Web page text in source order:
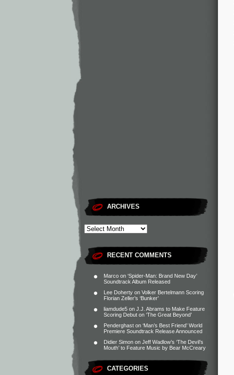
ARCHIVES
RECENT COMMENTS
Marco on ‘Spider-Man: Brand New Day’
Soundtrack Album Released
Lee Doherty on Volker Bertelmann Scoring
Florian Zeller’s ‘Bunker’
liamdude5 on J.J. Abrams to Make Feature
Scoring Debut on ‘The Great Beyond’
Penderghast on ‘Man’s Best Friend’ World
Premiere Soundtrack Release Announced
Didier Simon on Jeff Wadlow’s ‘The Devil’s
Mouth’ to Feature Music by Bear McCreary
CATEGORIES